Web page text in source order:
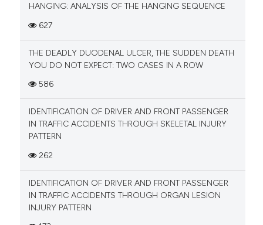
HANGING: ANALYSIS OF THE HANGING SEQUENCE
627
THE DEADLY DUODENAL ULCER, THE SUDDEN DEATH
YOU DO NOT EXPECT: TWO CASES IN A ROW
586
IDENTIFICATION OF DRIVER AND FRONT PASSENGER
IN TRAFFIC ACCIDENTS THROUGH SKELETAL INJURY
PATTERN
262
IDENTIFICATION OF DRIVER AND FRONT PASSENGER
IN TRAFFIC ACCIDENTS THROUGH ORGAN LESION
INJURY PATTERN